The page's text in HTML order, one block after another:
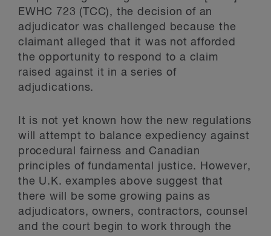
EWHC 723 (TCC), the decision of an
adjudicator was challenged because the
claimant alleged that it was not afforded
the opportunity to respond to a claim
raised against it in a series of
adjudications.
It is not yet known how the new regulations
will attempt to balance expediency against
procedural fairness and Canadian
principles of fundamental justice. However,
the U.K. examples above suggest that
there will be some growing pains as
adjudicators, owners, contractors, counsel
and the court begin to work through the